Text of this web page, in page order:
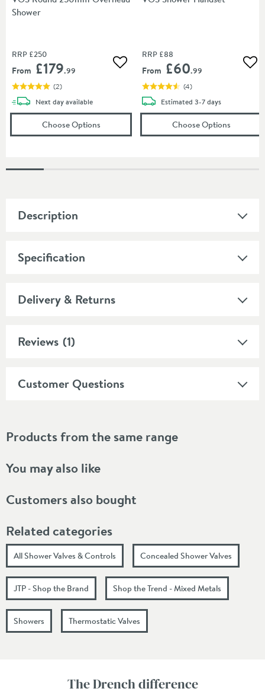
Shower
RRP £250
From £179.99 Add to wishlist
(2)
Next daydelivery
available
Choose Options(opens VOS Round 250mm Overhead Shower
RRP £88
From £60.99
(4)
Estimated delivery
3-7 days
Choose Options(opens
Description
Specification
Delivery & Returns
Reviews (1)
Customer Questions
Products from the same range
You may also like
Customers also bought
Related categories
All Shower Valves & Controls Concealed Shower Valves
JTP - Shop the Brand Shop the Trend - Mixed Metals
Showers Thermostatic Valves
The Drench difference